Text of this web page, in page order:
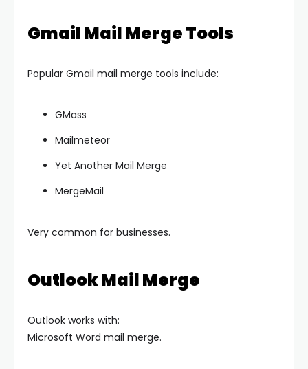
Gmail Mail Merge Tools
Popular Gmail mail merge tools include:
GMass
Mailmeteor
Yet Another Mail Merge
MergeMail
Very common for businesses.
Outlook Mail Merge
Outlook works with:
Microsoft Word mail merge.